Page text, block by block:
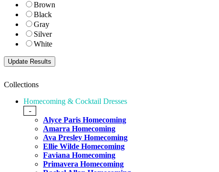
Brown
Black
Gray
Silver
White
Collections
Homecoming & Cocktail Dresses
-
Alyce Paris Homecoming
Amarra Homecoming
Ava Presley Homecoming
Ellie Wilde Homecoming
Faviana Homecoming
Primavera Homecoming